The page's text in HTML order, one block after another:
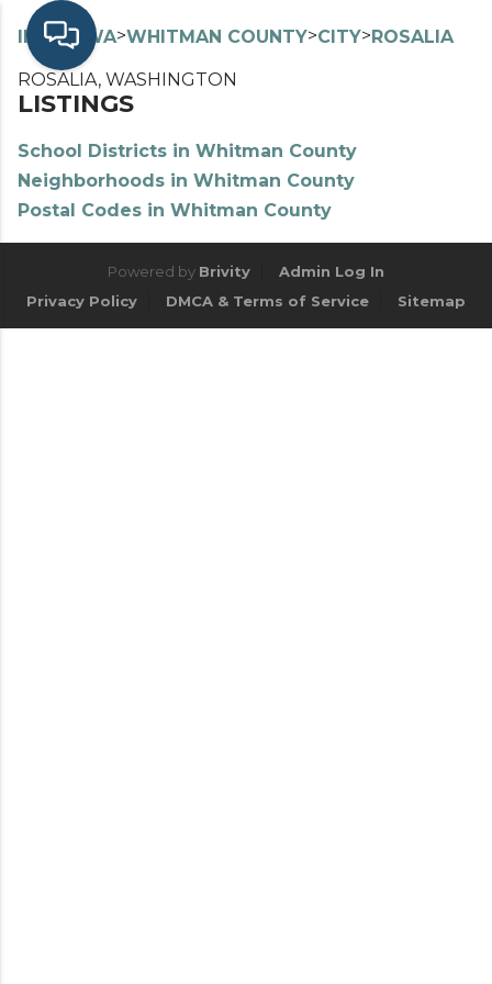
INDEX> WA>WHITMAN COUNTY>CITY>ROSALIA
ROSALIA, WASHINGTON
LISTINGS
School Districts in Whitman County
Neighborhoods in Whitman County
Postal Codes in Whitman County
Powered by Brivity
Admin Log In
Privacy Policy
DMCA & Terms of Service Sitemap